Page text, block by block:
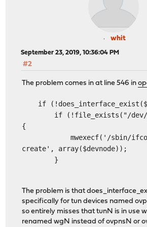
whit
September 23, 2019, 10:36:04 PM
#2
The problem comes in at line 546 in
if
if (!file_exists("/dev/
{
mwexecf('/sbin/
create', array($devnode));
}
The problem is that
specifically for tun devices named
so entirely misses that tunN is in use
renamed wgN instead of ovpnsN or